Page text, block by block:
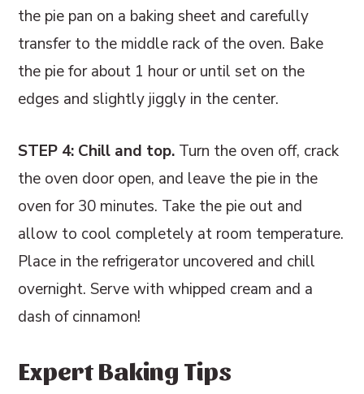
the pie pan on a baking sheet and carefully
transfer to the middle rack of the oven. Bake
the pie for about 1 hour or until set on the
edges and slightly jiggly in the center.
STEP 4: Chill and top. Turn the oven off, crack
the oven door open, and leave the pie in the
oven for 30 minutes. Take the pie out and
allow to cool completely at room temperature.
Place in the refrigerator uncovered and chill
overnight. Serve with whipped cream and a
dash of cinnamon!
Expert Baking Tips